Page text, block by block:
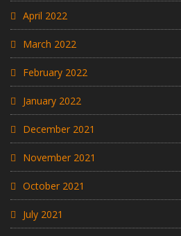
April 2022
March 2022
February 2022
January 2022
December 2021
November 2021
October 2021
July 2021